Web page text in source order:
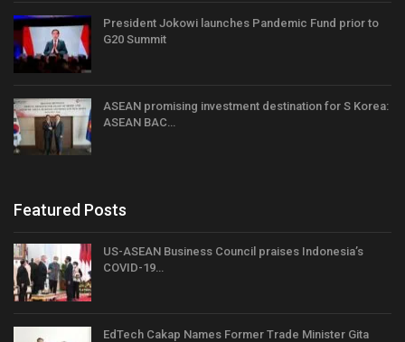
President Jokowi launches Pandemic Fund prior to
G20 Summit
ASEAN promising investment destination for S Korea:
ASEAN BAC…
Featured Posts
US-ASEAN Business Council praises Indonesia’s
COVID-19…
EdTech Cakap Names Former Trade Minister Gita